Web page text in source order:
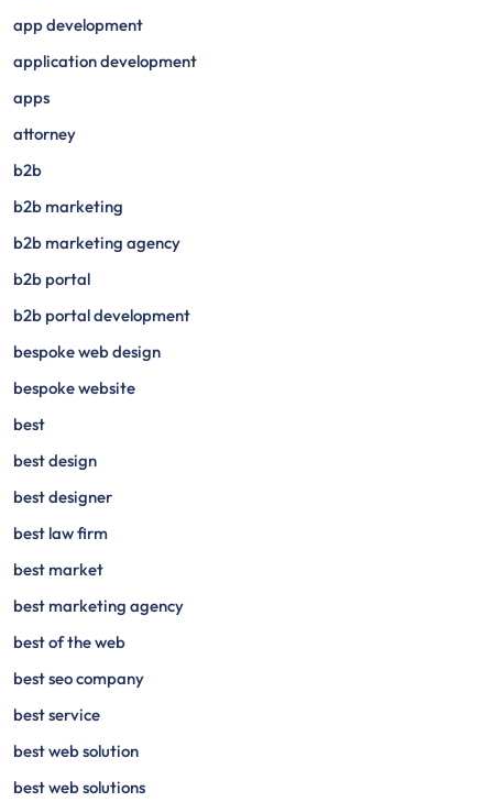
app development
application development
apps
attorney
b2b
b2b marketing
b2b marketing agency
b2b portal
b2b portal development
bespoke web design
bespoke website
best
best design
best designer
best law firm
best market
best marketing agency
best of the web
best seo company
best service
best web solution
best web solutions